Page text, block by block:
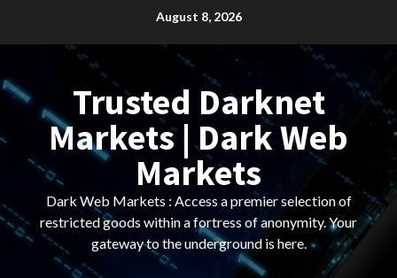
August 8, 2026
Trusted Darknet
Markets | Dark Web
Markets
Dark Web Markets : Access a premier selection of
restricted goods within a fortress of anonymity. Your
gateway to the underground is here.